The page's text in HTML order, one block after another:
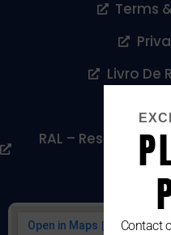
Terms
Livro De
RAL – Resolução
Contact